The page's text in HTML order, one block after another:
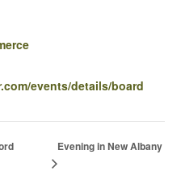
events/details/board
Evening in New Albany